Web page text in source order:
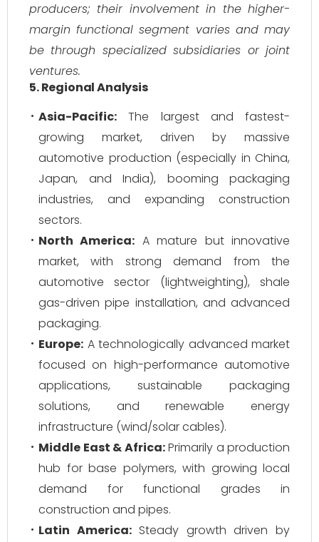
producers; their involvement in the higher-
margin functional segment varies and may
be through specialized subsidiaries or joint
ventures.
5. Regional Analysis
Asia-Pacific: The largest and fastest-
growing market, driven by massive
automotive production (especially in China,
Japan, and India), booming packaging
industries, and expanding construction
sectors.
North America: A mature but innovative
market, with strong demand from the
automotive sector (lightweighting), shale
gas-driven pipe installation, and advanced
packaging.
Europe: A technologically advanced market
focused on high-performance automotive
applications, sustainable packaging
solutions, and renewable energy
infrastructure (wind/solar cables).
Middle East & Africa:Primarily a production
hub for base polymers, with growing local
demand for functional grades in
construction and pipes.
Latin America:Steady growth driven by